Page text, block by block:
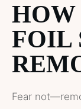
FOIL
Fear